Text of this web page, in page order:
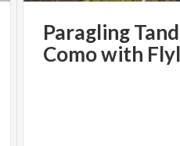
Paragling
Comowith